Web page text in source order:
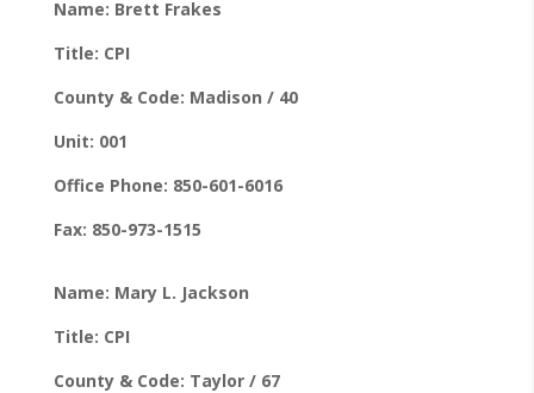
Name: Brett Frakes
Title: CPI
County & Code: Madison / 40
Unit: 001
Office Phone: 850-601-6016
Fax: 850-973-1515
Name: Mary L. Jackson
Title: CPI
County & Code: Taylor / 67